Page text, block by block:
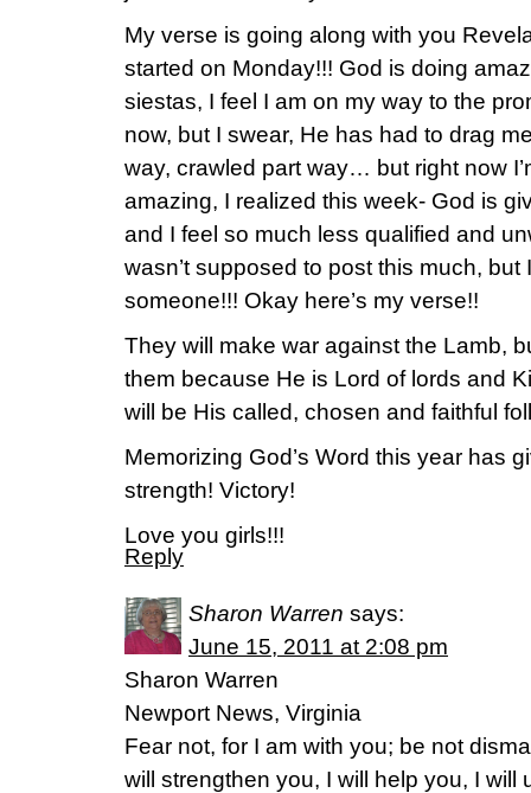
My verse is going along with you
started on Monday!!! God is doing
siestas, I feel I am on my way to the
now, but I swear, He has had to drag
way, crawled part way… but right now
amazing, I realized this week- God is
and I feel so much less qualified and
wasn’t supposed to post this much, but
someone!!! Okay here’s my verse!!
They will make war against the Lamb,
them because He is Lord of lords and
will be His called, chosen and faithful
Memorizing God’s Word this year has
strength! Victory!
Love you girls!!!
Reply
Sharon Warren says:
June 15, 2011 at 2:08 pm
Sharon Warren
Newport News, Virginia
Fear not, for I am with you; be not
will strengthen you, I will help you, I will